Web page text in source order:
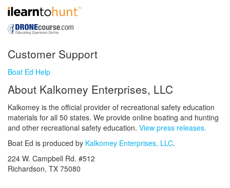
Customer Support
Boat Ed Help
About Kalkomey Enterprises, LLC
Kalkomey is the official provider of recreational safety education
materials for all 50 states. We provide online boating and hunting
and other recreational safety education. View press releases.
Boat Ed is produced by Kalkomey Enterprises, LLC.
224 W. Campbell Rd. #512
Richardson, TX 75080